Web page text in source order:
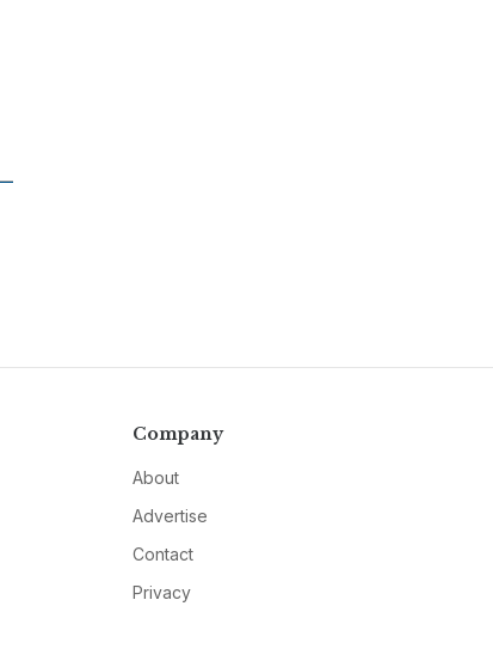
Company
About
Advertise
Contact
Privacy